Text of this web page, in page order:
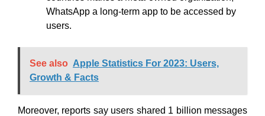
WhatsApp a long-term app to be accessed by
users.
See also Apple Statistics For 2023: Users,
Growth & Facts
Moreover, reports say users shared 1 billion messages